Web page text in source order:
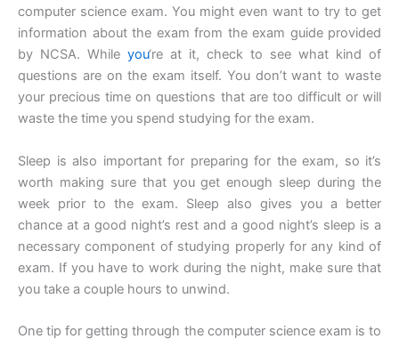
computer science exam. You might even want to try to get
information about the exam from the exam guide provided
by NCSA. While you‘re at it, check to see what kind of
questions are on the exam itself. You don’t want to waste
your precious time on questions that are too difficult or will
waste the time you spend studying for the exam.
Sleep is also important for preparing for the exam, so it’s
worth making sure that you get enough sleep during the
week prior to the exam. Sleep also gives you a better
chance at a good night’s rest and a good night’s sleep is a
necessary component of studying properly for any kind of
exam. If you have to work during the night, make sure that
you take a couple hours to unwind.
One tip for getting through the computer science exam is to